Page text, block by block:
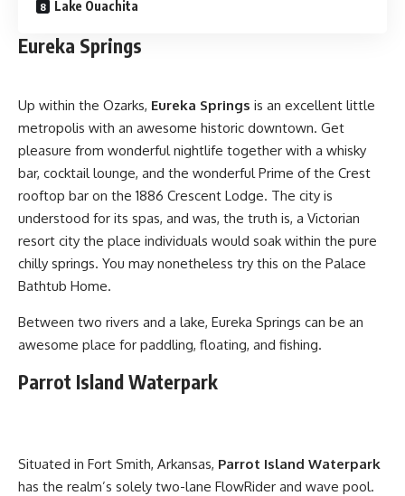
Lake Ouachita
Eureka Springs
Up within the Ozarks, Eureka Springs is an excellent little
metropolis with an awesome historic downtown. Get
pleasure from wonderful nightlife together with a whisky
bar, cocktail lounge, and the wonderful Prime of the Crest
rooftop bar on the 1886 Crescent Lodge. The city is
understood for its spas, and was, the truth is, a Victorian
resort city the place individuals would soak within the pure
chilly springs. You may nonetheless try this on the Palace
Bathtub Home.
Between two rivers and a lake, Eureka Springs can be an
awesome place for paddling, floating, and fishing.
Parrot Island Waterpark
Situated in Fort Smith, Arkansas, Parrot Island Waterpark
has the realm’s solely two-lane FlowRider and wave pool.